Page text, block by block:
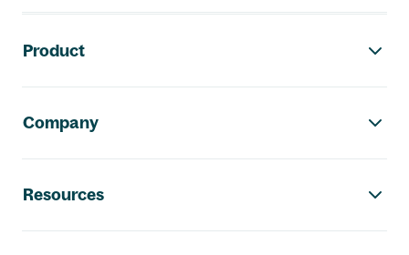
Product
Company
Resources